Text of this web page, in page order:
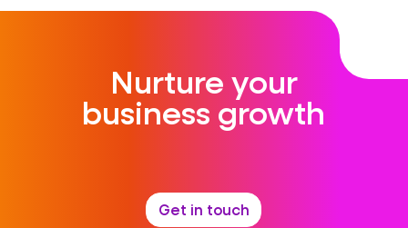
Nurture your
business growth
Get in touch